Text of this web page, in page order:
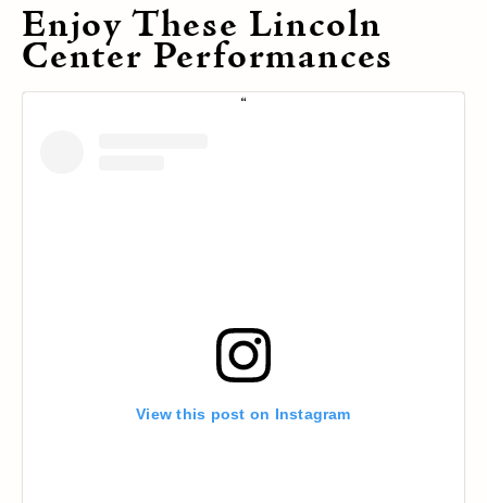
Enjoy These Lincoln
Center Performances
View this post on Instagram